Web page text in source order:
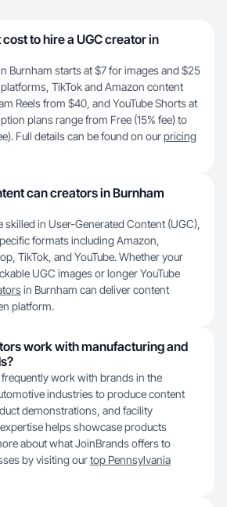
to hire a UGC creator in
Burnham starts at $7 for images and $25
TikTok and Amazon content
Reels from $40, and YouTube Shorts at
plans range from Free (15% fee) to
Full details can be found on ourpricing
can creators in Burnham
skilled in User-Generated Content (UGC),
formats including Amazon,
TikTok, and YouTube. Whether your
UGC images or longer YouTube
in Burnham can deliver content
platform.
work with manufacturing and
work with brands in the
industries to produce content
demonstrations, and facility
helps showcase products
about what JoinBrands offers to
by visiting ourtop Pennsylvania